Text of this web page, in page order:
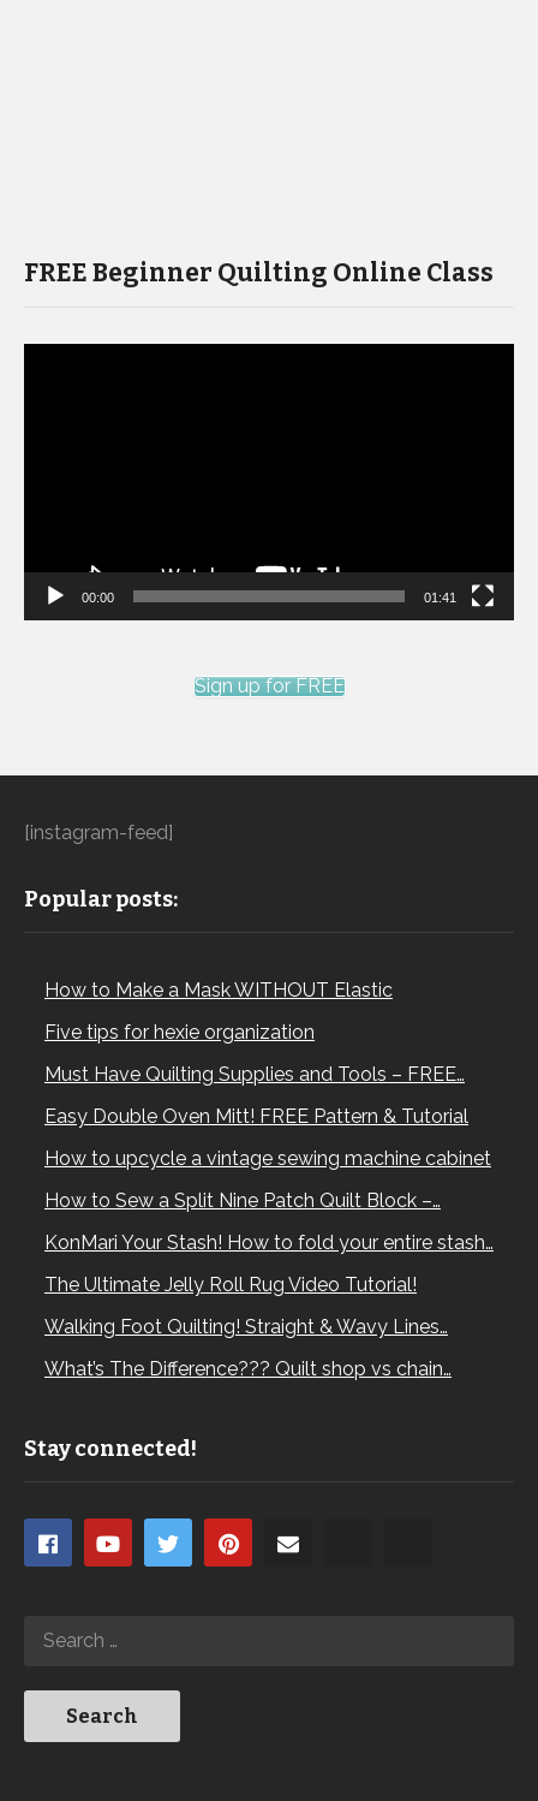
FREE Beginner Quilting Online Class
00:00 01:41
Sign up for FREE
[instagram-feed]
Popular posts:
How to Make a Mask WITHOUT Elastic
Five tips for hexie organization
Must Have Quilting Supplies and Tools – FREE…
Easy Double Oven Mitt! FREE Pattern & Tutorial
How to upcycle a vintage sewing machine cabinet
How to Sew a Split Nine Patch Quilt Block –…
KonMari Your Stash! How to fold your entire stash…
The Ultimate Jelly Roll Rug Video Tutorial!
Walking Foot Quilting! Straight & Wavy Lines…
What’s The Difference??? Quilt shop vs chain…
Stay connected!